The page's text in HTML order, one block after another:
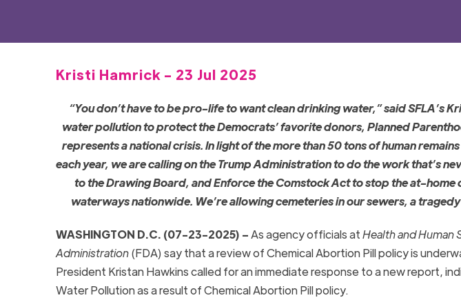
Kristi Hamrick - 23 Jul 2025
“You don’t have to be pro-life to want clean drinking water,” said SFLA’s
water pollution to protect the Democrats’ favorite donors, Planned
represents a national crisis. In light of the more than 50 tons of human
each year, we are calling on the Trump Administration to do the work that’s
to theDrawingBoard, and Enforce the Comstock Act to stop the at-home
waterways nationwide. We’re allowing cemeteries in our sewers, a
WASHINGTON D.C. (07-23-2025) – As agency officials atHealth and Human
Administration(FDA) say that a review of Chemical Abortion Pill policy is
President Kristan Hawkins called for an immediate response to a new report,
Water Pollution as a result of Chemical Abortion Pill policy.